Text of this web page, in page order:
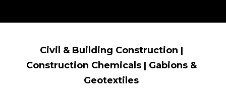
Civil & Building Construction |
Construction Chemicals | Gabions &
Geotextiles